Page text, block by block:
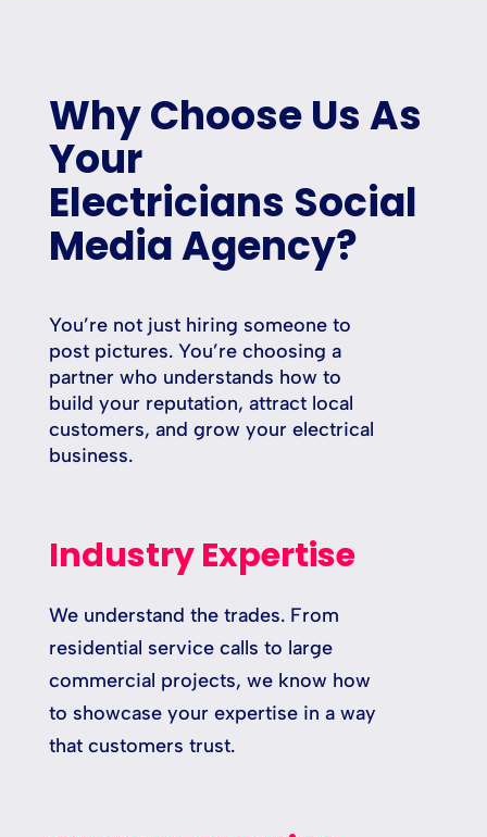
Why Choose Us As
Your
Electricians Social
Media Agency?
You’re not just hiring someone to
post pictures. You’re choosing a
partner who understands how to
build your reputation, attract local
customers, and grow your electrical
business.
Industry Expertise
We understand the trades. From
residential service calls to large
commercial projects, we know how
to showcase your expertise in a way
that customers trust.